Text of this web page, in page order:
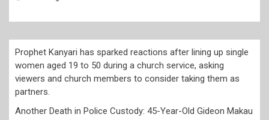
Prophet Kanyari has sparked reactions after lining up single
women aged 19 to 50 during a church service, asking
viewers and church members to consider taking them as
partners.
Another Death in Police Custody: 45-Year-Old Gideon Makau